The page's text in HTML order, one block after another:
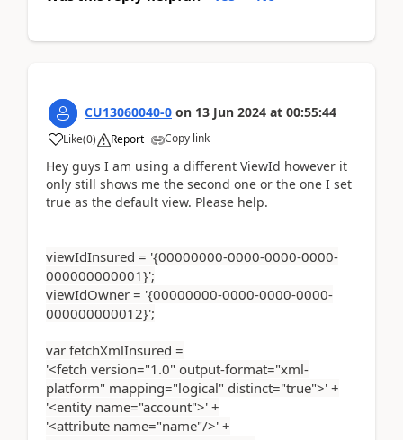
CU13060040-0 on 13 Jun 2024 at 00:55:44
Like(0) Report Copy link
Hey guys I am using a different ViewId however it
only still shows me the second one or the one I set
true as the default view. Please help.
viewIdInsured = '{00000000-0000-0000-0000-
000000000001}';
viewIdOwner = '{00000000-0000-0000-0000-
000000000012}';
var fetchXmlInsured =
'<fetch version="1.0" output-format="xml-
platform" mapping="logical" distinct="true">' +
'<entity name="account">' +
'<attribute name="name"/>' +